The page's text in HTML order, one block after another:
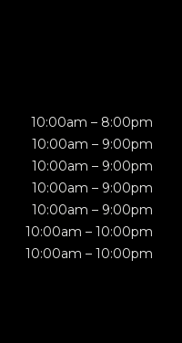
10:00am – 8:00pm
10:00am – 9:00pm
10:00am – 9:00pm
10:00am – 9:00pm
10:00am – 9:00pm
10:00am – 10:00pm
10:00am – 10:00pm